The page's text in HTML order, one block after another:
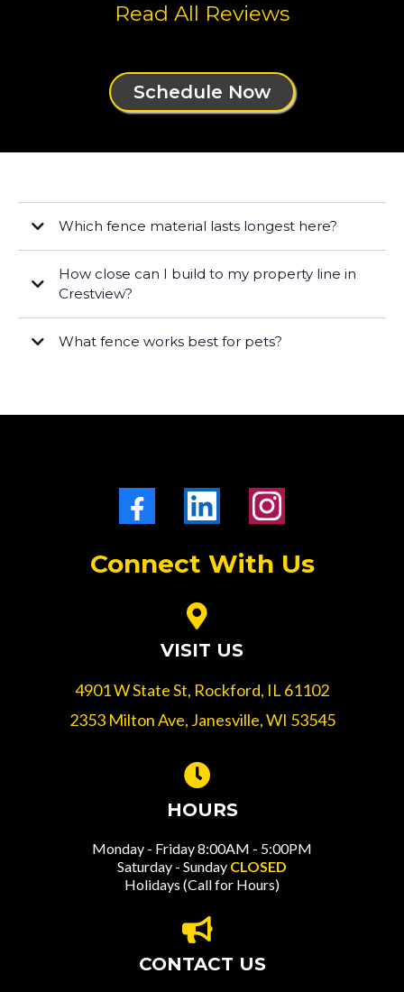
Read All Reviews
Schedule Now
Which fence material lasts longest here?
Cedar
How close can I build to my property line in
Crestview?
What fence works best for pets?
Connect With Us
VISIT US
4901 W State St, Rockford, IL 61102
2353 Milton Ave, Janesville, WI 53545
HOURS
Monday - Friday 8:00AM - 5:00PM
Saturday - Sunday CLOSED
Holidays (Call for Hours)
CONTACT US